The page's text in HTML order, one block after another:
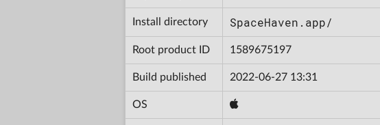
Install directory SpaceHaven.app/
Root product ID 1589675197
Build published 2022-06-27 13:31
OS